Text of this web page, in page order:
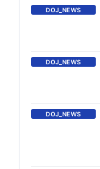
DOJ_NEWS
DOJ_NEWS
DOJ_NEWS